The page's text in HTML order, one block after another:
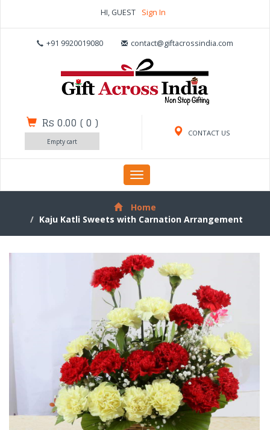
HI, GUEST Sign In
+91 9920019080 contact@giftacrossindia.com
CONTACT US
Rs 0.00 (0 )
Empty cart
Toggle
navigation
Home
Kaju Katli Sweets with Carnation Arrangement